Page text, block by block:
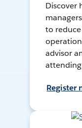
Discover
to
advisor
Register